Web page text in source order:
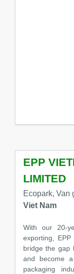
EPP
LIMITED
Ecopark, Van
Viet Nam
With our 20-
exporting,
bridge the gap
and become
packaging